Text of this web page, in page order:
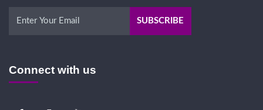
Connect with us